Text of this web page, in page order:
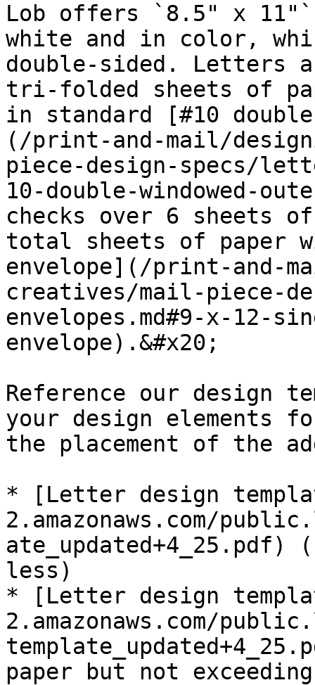
Lob offers `8.5" x
white and in color,
double-sided. Letters
tri-folded sheets of
in standard [#10
(/print-and-mail/
piece-design-specs/
10-double-windowed-
checks over 6 sheets
total sheets of
envelope](/print-and-
creatives/mail-piece-
envelopes.md#9-x-12-
envelope).&#x20;
Reference our design
your design
the placement of the
* [Letter design
2.amazonaws.com/
less)
* [Letter design
2.amazonaws.com/
paper but not